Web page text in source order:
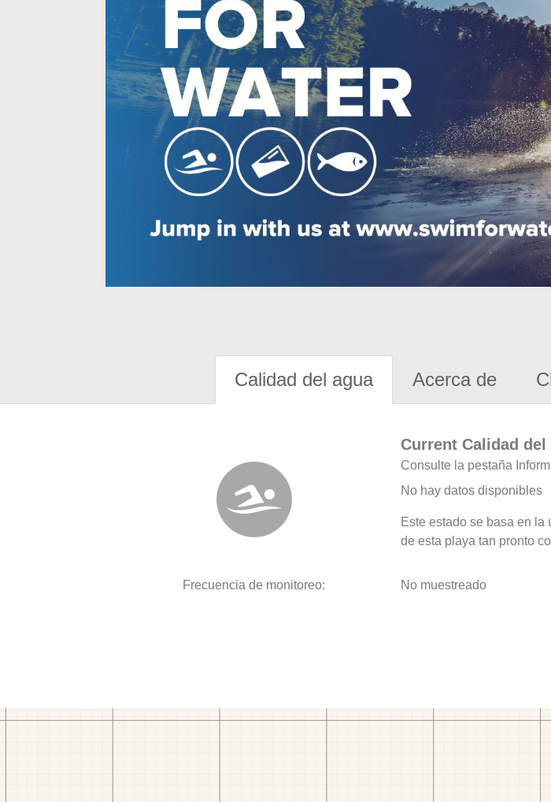
Calidad del agua Acerca de
Current Calidad del
Consulte la pestaña
No hay datos disponibles
Este estado se basa en
de esta playa tan pronto
Frecuencia de monitoreo: No muestreado